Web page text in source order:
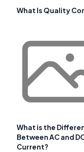
What Is Quality
What is the
Between AC and
Current?